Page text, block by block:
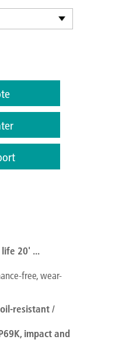
20' ...
free, wear-
resistant /
impact and